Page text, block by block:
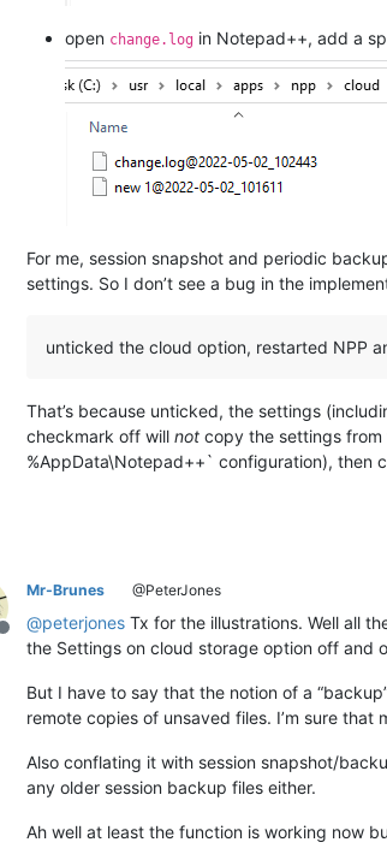
open change.log in Notepad++, add a
For me, session snapshot and periodic
settings. So I don’t see a bug in the
unticked the cloud option, restarted NPP
That’s because unticked, the settings
checkmark off will not copy the settings
%AppData\Notepad++` configuration), then
Offline
Mr-Brunes @PeterJones
@peterjones Tx for the illustrations. Well all
the Settings on cloud storage option off and
But I have to say that the notion of a
remote copies of unsaved files. I’m sure
Also conflating it with session snapshot/
any older session backup files either.
Ah well at least the function is working now